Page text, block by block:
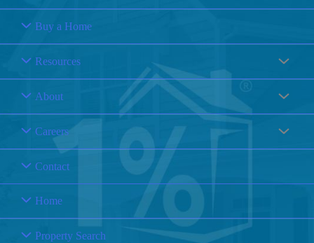
Buy a Home
Resources
About
Careers
Contact
Home
Property Search